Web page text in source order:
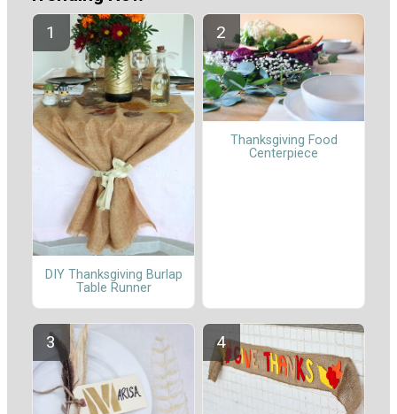
DIY Thanksgiving Burlap
Table Runner
Thanksgiving Food
Centerpiece